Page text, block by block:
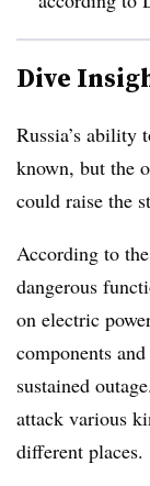
Dive
Russia’s ability
known, but the
could raise the
According to
dangerous
on electric
components
sustained
attack various
different places.